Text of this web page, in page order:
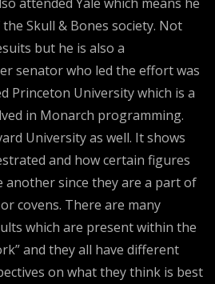
Skull & Bones society. Not
but he is also a
senator who led the effort was
Princeton University which is a
in Monarch programming.
University as well. It shows
and how certain figures
another since they are a part of
covens. There are many
which are present within the
and they all have different
on what they think is best